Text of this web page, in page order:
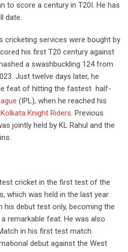
to score a century in T20I. He has
date.
cricketing services were bought by
his first T20 century against
a swashbuckling 124 from
Just twelve days later, he
feat of hitting the fastest half-
(IPL), when he reached his
Kolkata Knight Riders. Previous
jointly held by KL Rahul and the
cricket in the first test of the
which was held in the last year.
his debut test only, becoming the
remarkable feat. He was also
in his first test match.
debut against the West